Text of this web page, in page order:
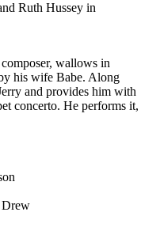
Ruth Hussey in
wallows in
his wife Babe. Along
and provides him with
concerto. He performs it,
Drew